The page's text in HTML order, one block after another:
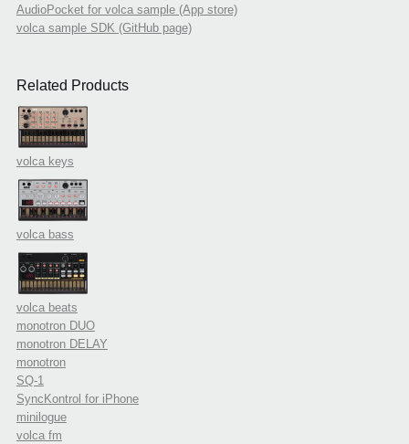
AudioPocket for volca sample (App store)
volca sample SDK (GitHub page)
Related Products
volca keys
volca bass
volca beats
monotron DUO
monotron DELAY
monotron
SQ-1
SyncKontrol for iPhone
minilogue
volca fm